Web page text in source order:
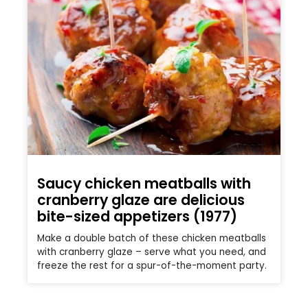
Saucy chicken meatballs with
cranberry glaze are delicious
bite-sized appetizers (1977)
Make a double batch of these chicken meatballs
with cranberry glaze – serve what you need, and
freeze the rest for a spur-of-the-moment party.